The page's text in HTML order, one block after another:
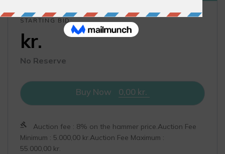
STARTING BID:
kr.
No Reserve
Buy Now 0,00 kr.
Auction fee : 8% on the hammer price.Auction Fee
Minimum : 5.000,00 kr. Auction Fee Maximum :
55.000,00 kr.